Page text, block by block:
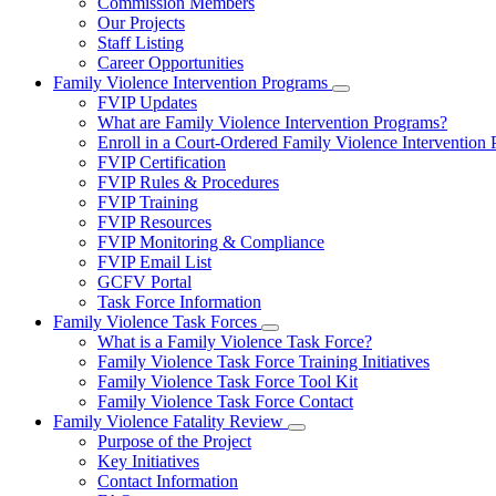
for
About
Us
Our Projects
Staff Listing
Career Opportunities
Family Violence Intervention Programs
Subnavigation
toggle
for
Family
FVIP Updates
What are Family Violence Intervention Programs?
Enroll in a Court-Ordered Family Violence Intervention
FVIP Certification
FVIP Rules & Procedures
FVIP Training
FVIP Resources
FVIP Monitoring & Compliance
FVIP Email List
GCFV Portal
Task Force Information
Family Violence Task Forces
Subnavigation
toggle
for
Family
Violence
Task
Forces
What is a Family Violence Task Force?
Family Violence Task Force Training Initiatives
Family Violence Task Force Tool Kit
Family Violence Task Force Contact
Family Violence Fatality Review
Subnavigation
Purpose of the Project
Key Initiatives
Contact Information